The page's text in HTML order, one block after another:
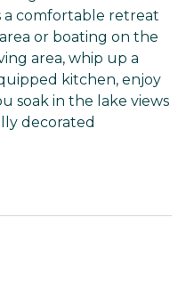
a comfortable retreat
or boating on the
area, whip up a
kitchen, enjoy
soak in the lake views
decorated